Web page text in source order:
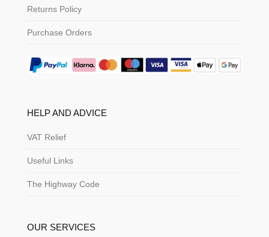
Returns Policy
Purchase Orders
HELP AND ADVICE
VAT Relief
Useful Links
The Highway Code
OUR SERVICES